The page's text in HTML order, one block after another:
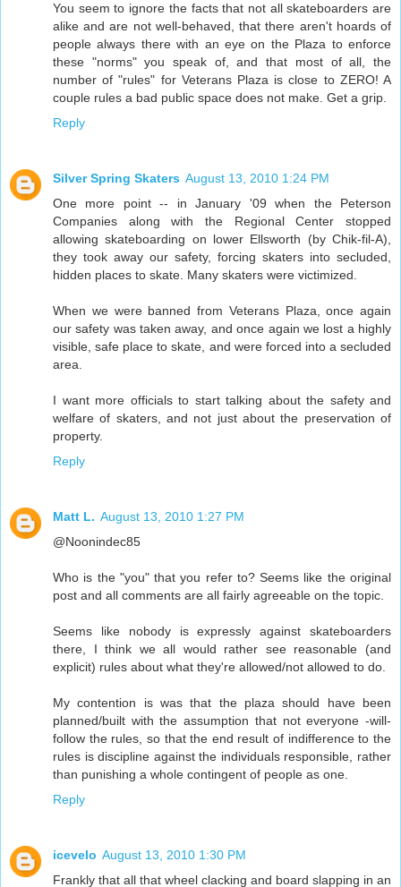
You seem to ignore the facts that not all skateboarders are
alike and are not well-behaved, that there aren't hoards of
people always there with an eye on the Plaza to enforce
these "norms" you speak of, and that most of all, the
number of "rules" for Veterans Plaza is close to ZERO! A
couple rules a bad public space does not make. Get a grip.
Reply
Silver Spring Skaters August 13, 2010 1:24 PM
One more point -- in January '09 when the Peterson
Companies along with the Regional Center stopped
allowing skateboarding on lower Ellsworth (by Chik-fil-A),
they took away our safety, forcing skaters into secluded,
hidden places to skate. Many skaters were victimized.
When we were banned from Veterans Plaza, once again
our safety was taken away, and once again we lost a highly
visible, safe place to skate, and were forced into a secluded
area.
I want more officials to start talking about the safety and
welfare of skaters, and not just about the preservation of
property.
Reply
Matt L. August 13, 2010 1:27 PM
@Noonindec85
Who is the "you" that you refer to? Seems like the original
post and all comments are all fairly agreeable on the topic.
Seems like nobody is expressly against skateboarders
there, I think we all would rather see reasonable (and
explicit) rules about what they're allowed/not allowed to do.
My contention is was that the plaza should have been
planned/built with the assumption that not everyone -will-
follow the rules, so that the end result of indifference to the
rules is discipline against the individuals responsible, rather
than punishing a whole contingent of people as one.
Reply
icevelo August 13, 2010 1:30 PM
Frankly that all that wheel clacking and board slapping in an